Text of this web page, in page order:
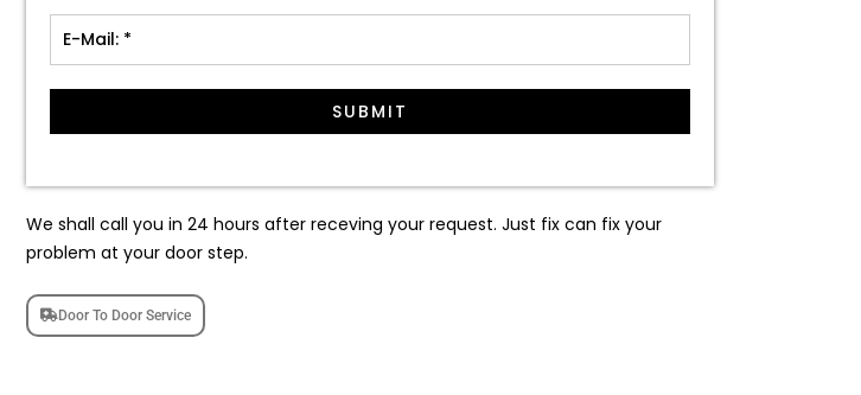
SUBMIT
We shall call you in 24 hours after receving your request. Just fix can fix your
problem at your door step.
Door To Door Service